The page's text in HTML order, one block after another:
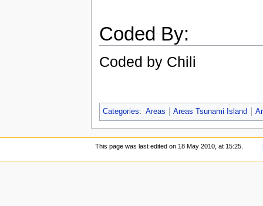
Coded By:
Coded by Chili
Categories: Areas Areas Tsunami Island
This page was last edited on 18 May 2010, at 15:25.